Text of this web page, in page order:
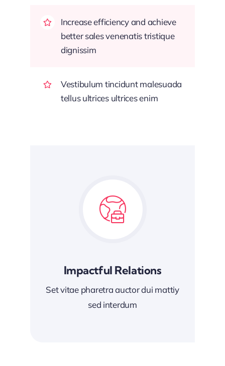
Increase efficiency and achieve
better sales venenatis tristique
dignissim
Vestibulum tincidunt malesuada
tellus ultrices ultrices enim
Impactful Relations
Set vitae pharetra auctor dui mattiy
sed interdum